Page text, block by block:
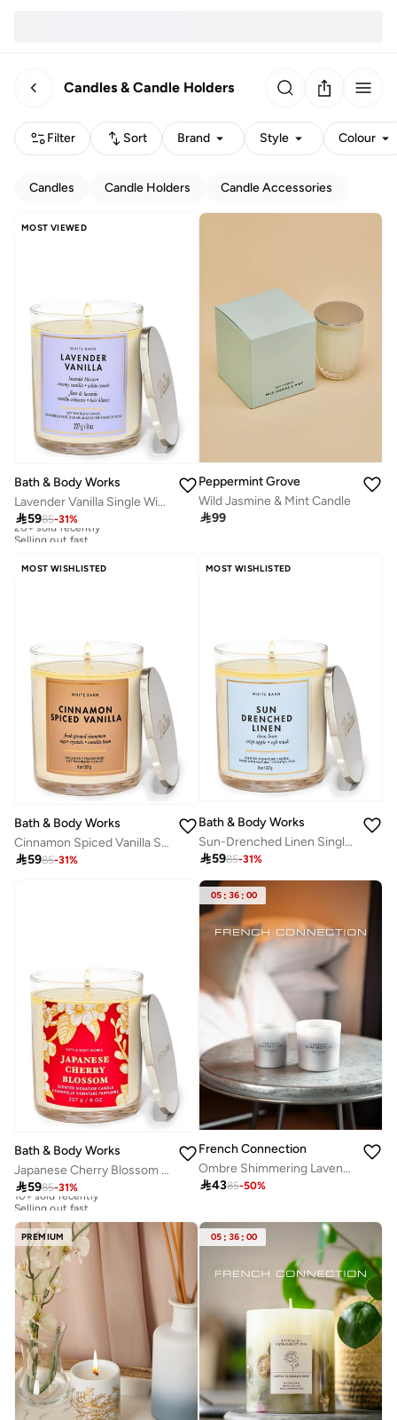
Candles & Candle Holders
Filter Sort Brand Style Colour
Candles Candle Holders Candle Accessories
MOST VIEWED
Bath & Body Works
Lavender Vanilla Single Wick Candle 8 oz / 227 g
5985-31%
20+ sold recently
Selling out fast
Peppermint Grove
Wild Jasmine & Mint Candle
99
MOST WISHLISTED
Bath & Body Works
Cinnamon Spiced Vanilla Single Wick Candle
5985-31%
MOST WISHLISTED
Bath & Body Works
Sun-Drenched Linen Single Wick Candle
5985-31%
Bath & Body Works
Japanese Cherry Blossom Single Wick Candle
5985-31%
10+ sold recently
Selling out fast
Selling out fast
05 : 36 : 00
French Connection
Ombre Shimmering Lavender Candle 200G
4385-50%
PREMIUM 05 : 36 : 00